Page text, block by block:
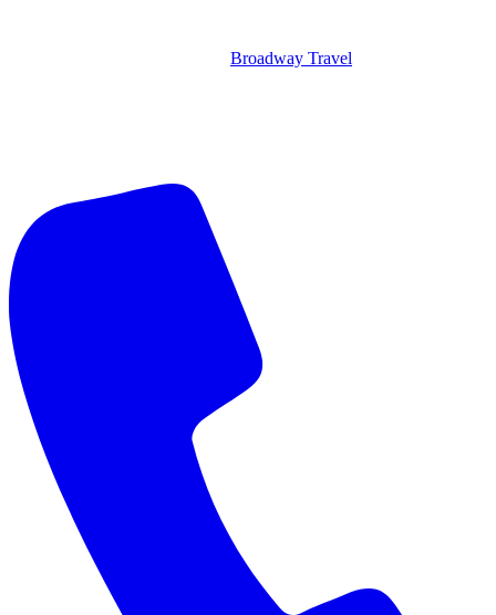
Broadway Travel